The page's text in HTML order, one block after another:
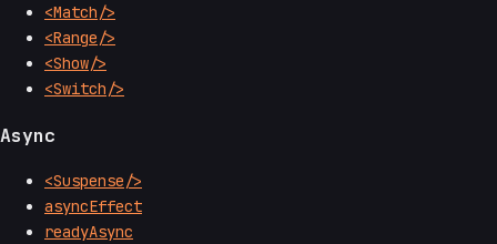
<Match/>
<Range/>
<Show/>
<Switch/>
Async
<Suspense/>
asyncEffect
readyAsync